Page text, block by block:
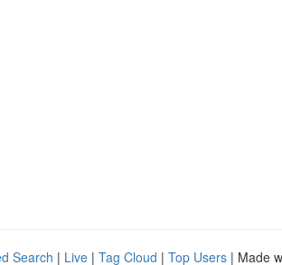
Search | Live | Tag Cloud | Top Users | Made